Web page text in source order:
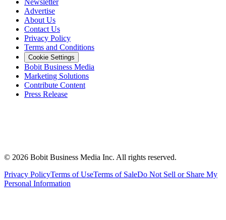
Newsletter
Advertise
About Us
Contact Us
Privacy Policy
Terms and Conditions
Cookie Settings
Bobit Business Media
Marketing Solutions
Contribute Content
Press Release
© 2026 Bobit Business Media Inc. All rights reserved.
Privacy PolicyTerms of UseTerms of SaleDo Not Sell or Share My
Personal Information